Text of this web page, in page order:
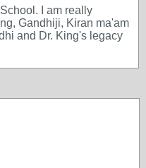
I am really
Gandhiji, Kiran ma'am
and Dr. King's legacy